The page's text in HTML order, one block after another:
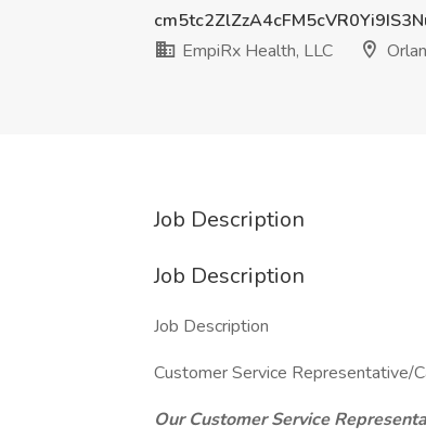
EmpiRx Health, LLC
Job Description
Job Description
Job Description
Customer Service Representative/
Our Customer Service